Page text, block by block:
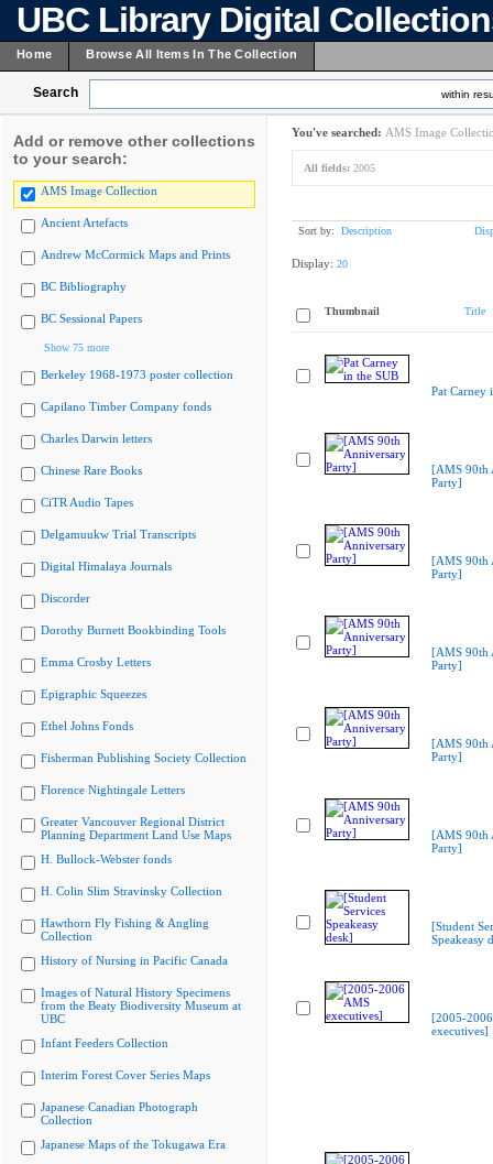
UBC Library Digital
Home Browse All Items In The Collection
Search within
Add or remove other collections
to your search:
AMS Image Collection
Ancient Artefacts
Andrew McCormick Maps and Prints
BC Bibliography
BC Sessional Papers
Show 75 more
Berkeley 1968-1973 poster collection
Capilano Timber Company fonds
Charles Darwin letters
Chinese Rare Books
CiTR Audio Tapes
Delgamuukw Trial Transcripts
Digital Himalaya Journals
Discorder
Dorothy Burnett Bookbinding Tools
Emma Crosby Letters
Epigraphic Squeezes
Ethel Johns Fonds
Fisherman Publishing Society Collection
Florence Nightingale Letters
Greater Vancouver Regional District
Planning Department Land Use Maps
H. Bullock-Webster fonds
H. Colin Slim Stravinsky Collection
Hawthorn Fly Fishing & Angling
Collection
History of Nursing in Pacific Canada
Images of Natural History Specimens
from the Beaty Biodiversity Museum at
UBC
Infant Feeders Collection
Interim Forest Cover Series Maps
Japanese Canadian Photograph
Collection
Japanese Maps of the Tokugawa Era
You've searched: AMS Image
All fields: 2005
Sort by: Description
Display: 20
Thumbnail Title
Pat Carney
[AMS 90th
Party]
[AMS 90th
Party]
[AMS 90th
Party]
[AMS 90th
Party]
[AMS 90th
Party]
[Student
Speakeasy
[2005-
executives]